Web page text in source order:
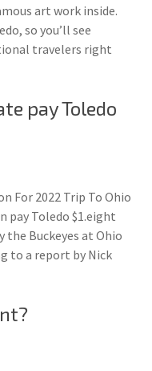
art work inside.
so you’ll see
travelers right
pay Toledo
For 2022 Trip To Ohio
pay Toledo $1.eight
Buckeyes at Ohio
to a report by Nick